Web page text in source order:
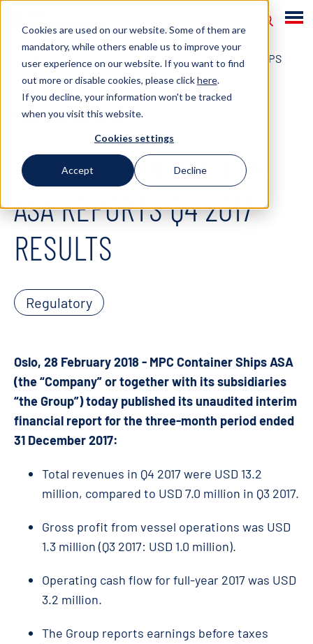
Cookies are used on our website. Some of them are
mandatory, while others enable us to improve your
user experience on our website. If you want to find
out more or disable cookies, please clickhere.
If you decline, your information won't be tracked
when you visit this website.
Cookies settings
Accept Decline
NEWS 2018
MPC CONTAINER SHIPS
ASA REPORTS Q4 2017 RESULTS
February 28, 2018
MPC CONTAINER SHIPS
ASA REPORTS Q4 2017
RESULTS
Regulatory
Oslo, 28 February 2018 - MPC Container Ships ASA
(the “Company” or together with its subsidiaries
“the Group”) today published its unaudited interim
financial report for the three-month period ended
31 December 2017:
Total revenues in Q4 2017 were USD 13.2
million, compared to USD 7.0 million in Q3 2017.
Gross profit from vessel operations was USD
1.3 million (Q3 2017: USD 1.0 million).
Operating cash flow for full-year 2017 was USD
3.2 million.
The Group reports earnings before taxes